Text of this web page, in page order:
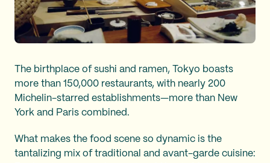
The birthplace of sushi and ramen, Tokyo boasts
more than 150,000 restaurants, with nearly 200
Michelin-starred establishments—more than New
York and Paris combined.
What makes the food scene so dynamic is the
tantalizing mix of traditional and avant-garde cuisine: